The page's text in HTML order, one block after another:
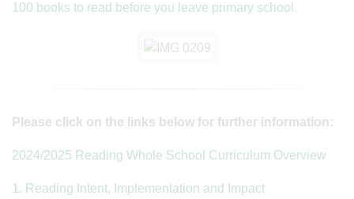
100 books to read before you leave primary school .
Please click on the links below for further information:
2024/2025 Reading Whole School Curriculum Overview
1. Reading Intent, Implementation and Impact